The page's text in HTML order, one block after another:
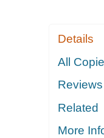
Details
All
Reviews
Related
More